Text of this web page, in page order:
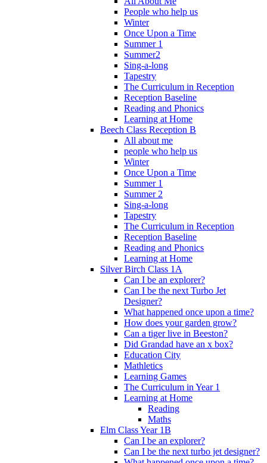
People who help us
Winter
Once Upon a Time
Summer 1
Summer2
Sing-a-long
Tapestry
The Curriculum in Reception
Reception Baseline
Reading and Phonics
Learning at Home
Beech Class Reception B
All about me
people who help us
Winter
Once Upon a Time
Summer 1
Summer 2
Sing-a-long
Tapestry
The Curriculum in Reception
Reception Baseline
Reading and Phonics
Learning at Home
Silver Birch Class 1A
Can I be an explorer?
Can I be the next Turbo Jet
Designer?
What happened once upon a time?
How does your garden grow?
Can a tiger live in Beeston?
Did Grandad have an x box?
Education City
Mathletics
Learning Games
The Curriculum in Year 1
Learning at Home
Reading
Maths
Elm Class Year 1B
Can I be an explorer?
Can I be the next turbo jet designer?